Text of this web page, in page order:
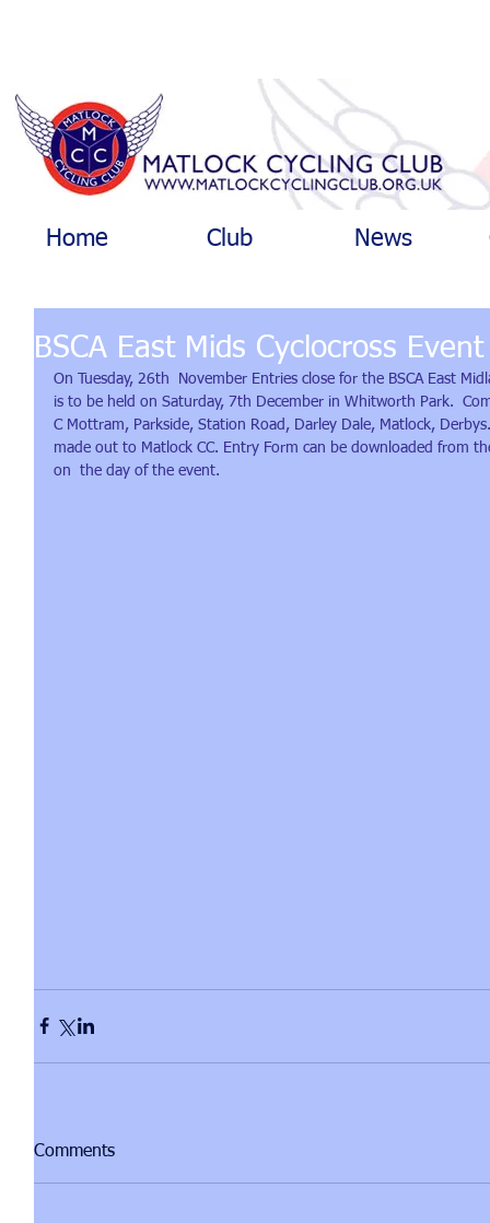
Home Club News
BSCA East Mids Cyclocross Event
On Tuesday, 26th  November Entries close for the BSCA East
is to be held on Saturday, 7th December in Whitworth Park.
C Mottram, Parkside, Station Road, Darley Dale, Matlock,
made out to Matlock CC. Entry Form can be downloaded from
on  the day of the event.
Comments